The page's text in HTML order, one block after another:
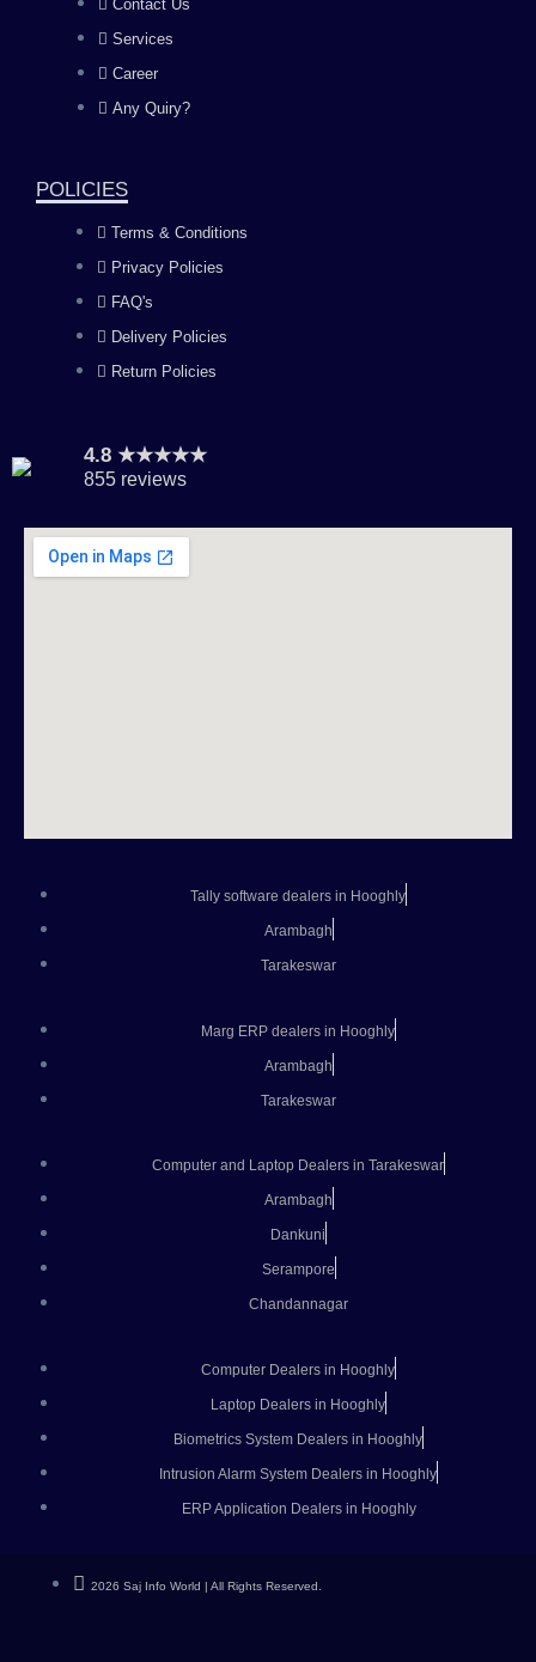
b
o
k
a
g
m
Contact Us
Services
Career
Any Quiry?
POLICIES
Terms & Conditions
Privacy Policies
FAQ's
Delivery Policies
Return Policies
4.8 ★★★★★
855 reviews
Tally software dealers in Hooghly
Arambagh
Tarakeswar
Marg ERP dealers in Hooghly
Arambagh
Tarakeswar
Computer and Laptop Dealers in Tarakeswar
Arambagh
Dankuni
Serampore
Chandannagar
Computer Dealers in Hooghly
Laptop Dealers in Hooghly
Biometrics System Dealers in Hooghly
Intrusion Alarm System Dealers in Hooghly
ERP Application Dealers in Hooghly
2026 Saj Info World | All Rights Reserved.